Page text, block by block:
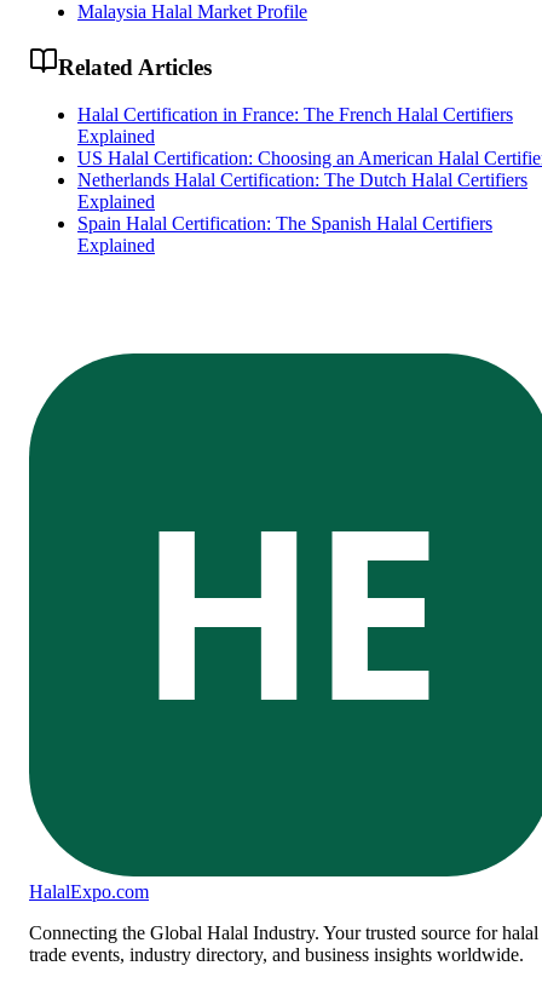
Malaysia Halal Market Profile
Related Articles
Halal Certification in France: The French Halal Certifiers
Explained
US Halal Certification: Choosing an American Halal
Netherlands Halal Certification: The Dutch Halal Certifiers
Explained
Spain Halal Certification: The Spanish Halal Certifiers
Explained
HE
HalalExpo.com
Connecting the Global Halal Industry. Your trusted source for halal
trade events, industry directory, and business insights worldwide.